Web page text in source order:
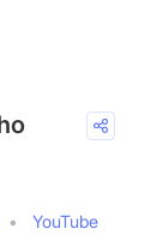
YouTube